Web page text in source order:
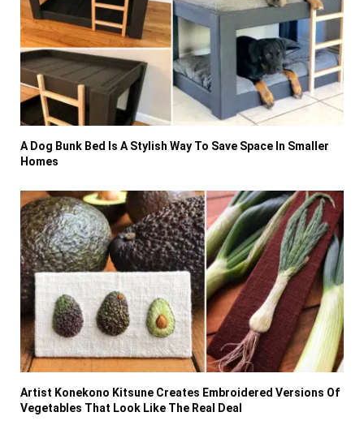
A Dog Bunk Bed Is A Stylish Way To Save Space In Smaller
Homes
Artist Konekono Kitsune Creates Embroidered Versions Of
Vegetables That Look Like The Real Deal